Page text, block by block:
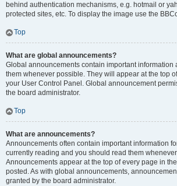
behind authentication mechanisms, e.g. hotmail or
protected sites, etc. To display the image use the
Top
What are global announcements?
Global announcements contain important information
them whenever possible. They will appear at the top
your User Control Panel. Global announcement
the board administrator.
Top
What are announcements?
Announcements often contain important information
currently reading and you should read them
Announcements appear at the top of every page in
posted. As with global announcements,
granted by the board administrator.